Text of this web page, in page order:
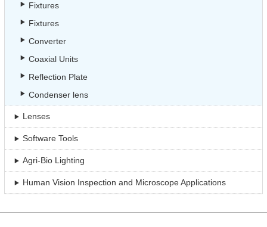
Fixtures
Fixtures
Converter
Coaxial Units
Reflection Plate
Condenser lens
Lenses
Software Tools
Agri-Bio Lighting
Human Vision Inspection and Microscope Applications